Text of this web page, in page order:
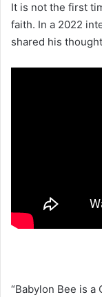
It is not the first
faith. In a 2022
shared his
“Babylon Bee is a